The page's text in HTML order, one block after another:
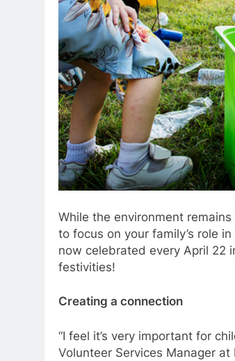
While the environment
to focus on your family’s role
now celebrated every April 22
festivities!
Creating a connection
“I feel it’s very important for
Volunteer Services Manager